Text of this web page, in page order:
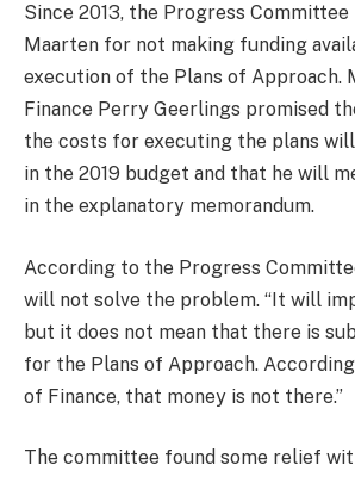
Since 2013, the Progress
Maarten for not making funding
execution of the Plans of Approach.
Finance Perry Geerlings promised
the costs for executing the plans
in the 2019 budget and that he will
in the explanatory memorandum.
According to the Progress
will not solve the problem. “It will
but it does not mean that there is
for the Plans of Approach.
of Finance, that money is not there.”
The committee found some relief